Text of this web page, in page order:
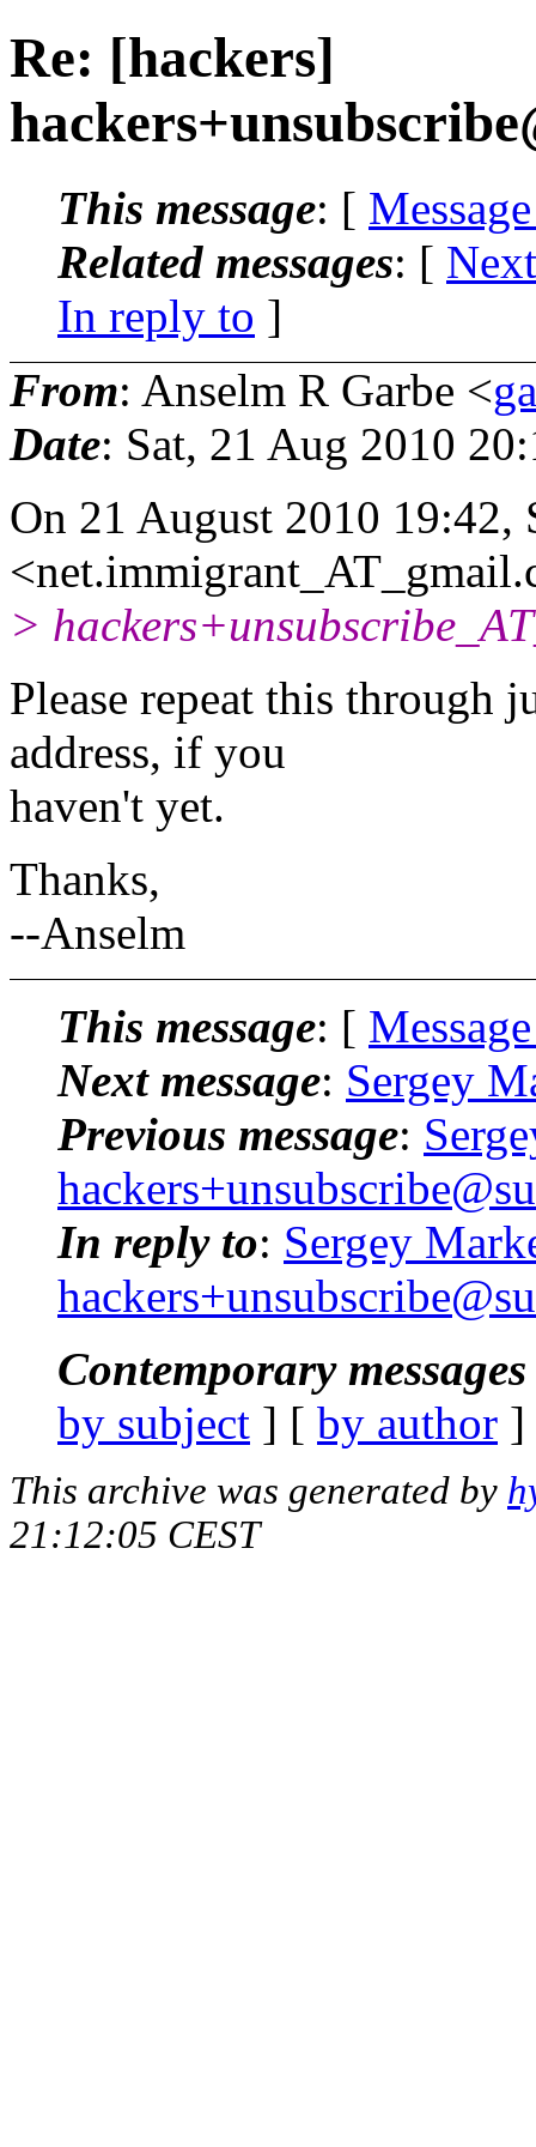
Re: [hackers]
This message: [
Related messages: [
In reply to ]
From: Anselm R Garbe <
Date: Sat, 21 Aug 2010
On 21 August 2010 19:42,
<net.immigrant_AT_gmail.
>
Please repeat this through
address, if you
haven't yet.
Thanks,
--Anselm
This message: [
Next message: Sergey
Previous message:
In reply to: Sergey
Contemporary
by subject ] [ by author
This archive was generated by
21:12:05 CEST